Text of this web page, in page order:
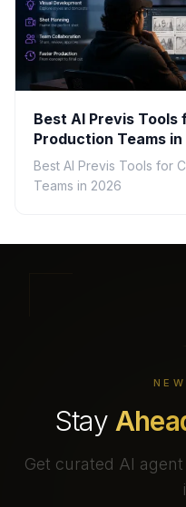
Best AI Previs Tools
Production Teams
Best AI Previs Tools for
Teams in 2026
Stay
Get curated AI